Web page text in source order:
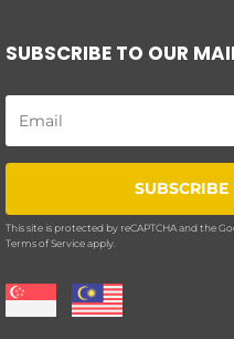
SUBSCRIBE TO OUR
SUBSCRIBE
This site is protected by reCAPTCHA and the
Terms of Serviceapply.